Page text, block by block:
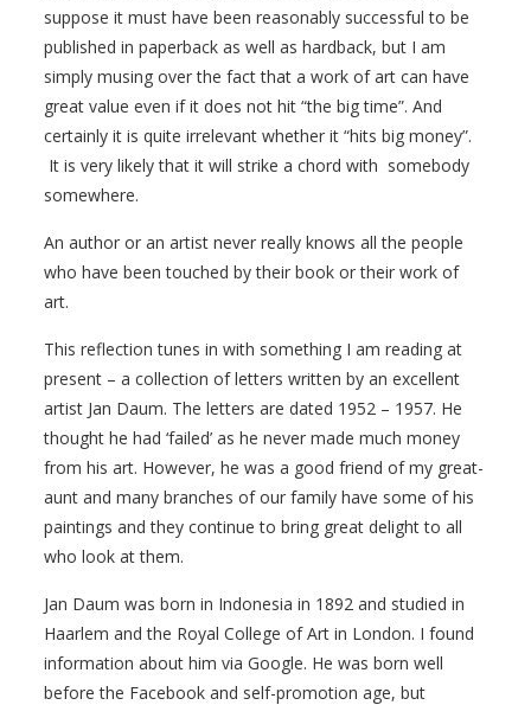
suppose it must have been reasonably successful to be
published in paperback as well as hardback, but I am
simply musing over the fact that a work of art can have
great value even if it does not hit “the big time”. And
certainly it is quite irrelevant whether it “hits big money”.
It is very likely that it will strike a chord with somebody
somewhere.
An author or an artist never really knows all the people
who have been touched by their book or their work of
art.
This reflection tunes in with something I am reading at
present – a collection of letters written by an excellent
artist Jan Daum. The letters are dated 1952 – 1957. He
thought he had ‘failed’ as he never made much money
from his art. However, he was a good friend of my great-
aunt and many branches of our family have some of his
paintings and they continue to bring great delight to all
who look at them.
Jan Daum was born in Indonesia in 1892 and studied in
Haarlem and the Royal College of Art in London. I found
information about him via Google. He was born well
before the Facebook and self-promotion age, but